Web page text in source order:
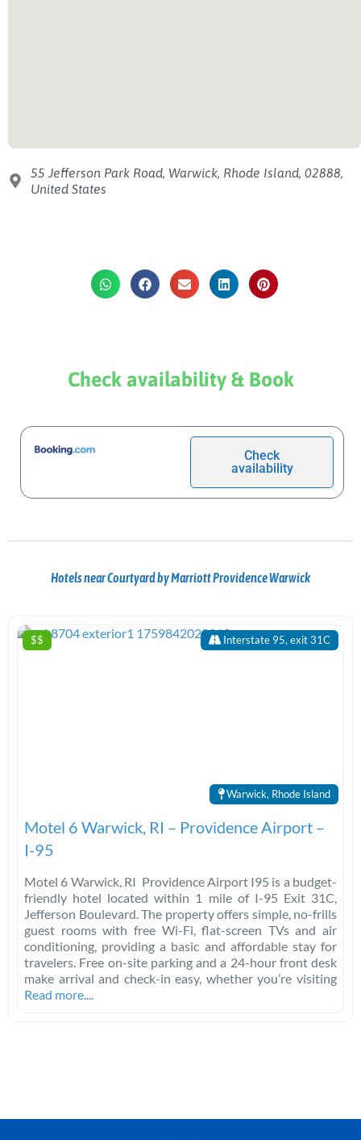
55 Jefferson Park Road, Warwick, Rhode Island, 02888,
United States
Check availability & Book
Check
availability
Hotels near Courtyard by Marriott Providence Warwick
$$ Interstate 95, exit 31C
Warwick, Rhode Island
Motel 6 Warwick, RI – Providence Airport –
I-95
Motel 6 Warwick, RI Providence Airport I95 is a budget-
friendly hotel located within 1 mile of I-95 Exit 31C,
Jefferson Boulevard. The property offers simple, no-frills
guest rooms with free Wi-Fi, flat-screen TVs and air
conditioning, providing a basic and affordable stay for
travelers. Free on-site parking and a 24-hour front desk
make arrival and check-in easy, whether you’re visiting
Read more....